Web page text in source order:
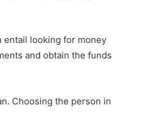
entail looking for money
and obtain the funds
Choosing the person in